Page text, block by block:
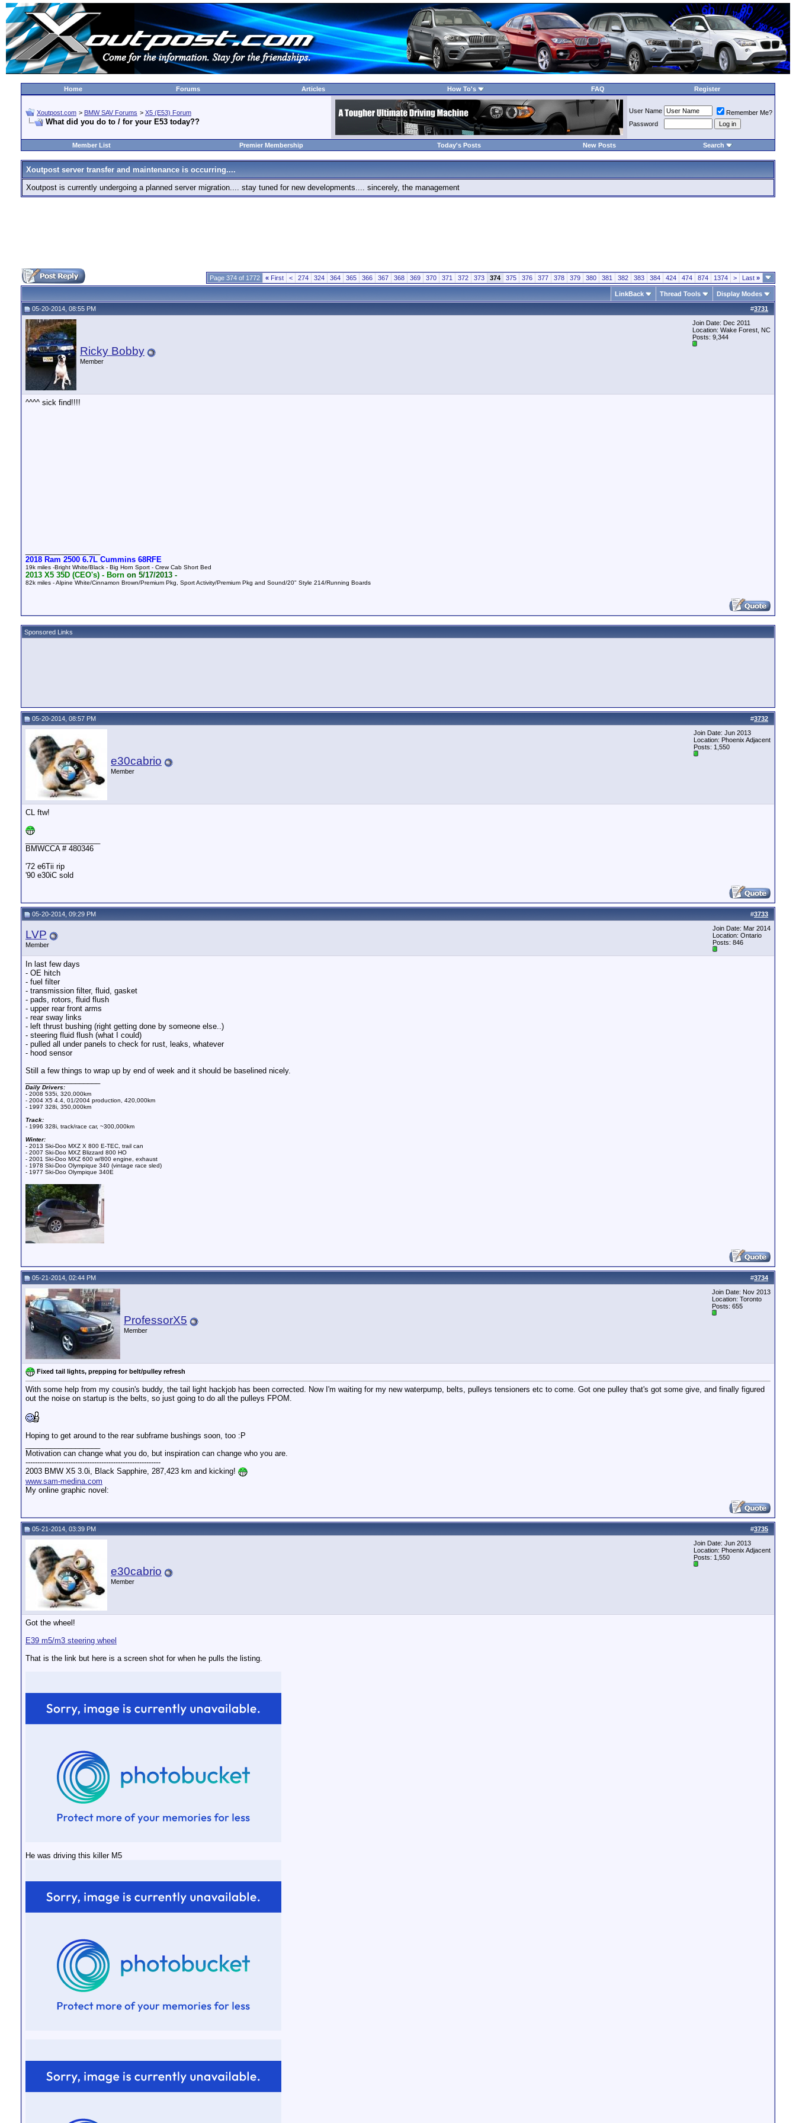
Home Forums Articles How To's FAQ Register
Xoutpost.com > BMW SAV Forums > X5 (E53) Forum
What did you do to / for your E53 today??
User Name
Remember Me?
Password
Member List Premier Membership Today's Posts New Posts Search
Xoutpost server transfer and maintenance is occurring....
Xoutpost is currently undergoing a planned server migration.... stay tuned for new developments.... sincerely, the management
Page 374 of 1772 « First < 274 324 364 365 366 367 368 369 370 371 372 373 374 375 376 377 378 379 380 381 382 383 384 424 474 874 1374 > Last »
LinkBack Thread Tools Display Modes
#3731
05-20-2014, 08:55 PM
Ricky Bobby
Member
Join Date: Dec 2011
Location: Wake Forest, NC
Posts: 9,344
^^^^ sick find!!!!
2018 Ram 2500 6.7L Cummins 68RFE
19k miles -Bright White/Black - Big Horn Sport - Crew Cab Short Bed
2013 X5 35D (CEO's) - Born on 5/17/2013 -
82k miles - Alpine White/Cinnamon Brown/Premium Pkg, Sport Activity/Premium Pkg and Sound/20" Style 214/Running Boards
Sponsored Links
#3732
05-20-2014, 08:57 PM
e30cabrio
Member
Join Date: Jun 2013
Location: Phoenix Adjacent
Posts: 1,550
CL ftw!
BMWCCA # 480346
'72 e6Tii rip
'90 e30iC sold
#3733
05-20-2014, 09:29 PM
LVP
Member
Join Date: Mar 2014
Location: Ontario
Posts: 846
In last few days
- OE hitch
- fuel filter
- transmission filter, fluid, gasket
- pads, rotors, fluid flush
- upper rear front arms
- rear sway links
- left thrust bushing (right getting done by someone else..)
- steering fluid flush (what I could)
- pulled all under panels to check for rust, leaks, whatever
- hood sensor
Still a few things to wrap up by end of week and it should be baselined nicely.
Daily Drivers:
- 2008 535i, 320,000km
- 2004 X5 4.4, 01/2004 production, 420,000km
- 1997 328i, 350,000km
Track:
- 1996 328i, track/race car, ~300,000km
Winter:
- 2013 Ski-Doo MXZ X 800 E-TEC, trail can
- 2007 Ski-Doo MXZ Blizzard 800 HO
- 2001 Ski-Doo MXZ 600 w/800 engine, exhaust
- 1978 Ski-Doo Olympique 340 (vintage race sled)
- 1977 Ski-Doo Olympique 340E
#3734
05-21-2014, 02:44 PM
ProfessorX5
Member
Join Date: Nov 2013
Location: Toronto
Posts: 655
Fixed tail lights, prepping for belt/pulley refresh
With some help from my cousin's buddy, the tail light hackjob has been corrected. Now I'm waiting for my new waterpump, belts, pulleys tensioners etc to come. Got one pulley that's got some give, and finally figured
out the noise on startup is the belts, so just going to do all the pulleys FPOM.
Hoping to get around to the rear subframe bushings soon, too :P
Motivation can change what you do, but inspiration can change who you are.
---------------------------------------------------------
2003 BMW X5 3.0i, Black Sapphire, 287,423 km and kicking!
www.sam-medina.com
My online graphic novel:
#3735
05-21-2014, 03:39 PM
e30cabrio
Member
Join Date: Jun 2013
Location: Phoenix Adjacent
Posts: 1,550
Got the wheel!
E39 m5/m3 steering wheel
That is the link but here is a screen shot for when he pulls the listing.
He was driving this killer M5